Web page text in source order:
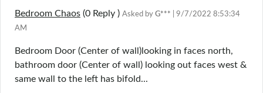
Bedroom Chaos (0 Reply ) Asked by G*** | 9/7/2022 8:53:34
AM
Bedroom Door (Center of wall)looking in faces north,
bathroom door (Center of wall) looking out faces west &
same wall to the left has bifold...